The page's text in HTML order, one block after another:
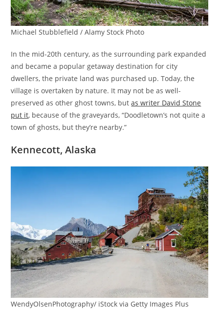
Michael Stubblefield / Alamy Stock Photo
In the mid-20th century, as the surrounding park expanded
and became a popular getaway destination for city
dwellers, the private land was purchased up. Today, the
village is overtaken by nature. It may not be as well-
preserved as other ghost towns, butas writer David Stone
put it, because of the graveyards, “Doodletown’s not quite a
town of ghosts, but they’re nearby.”
Kennecott, Alaska
WendyOlsenPhotography/ iStock via Getty Images Plus